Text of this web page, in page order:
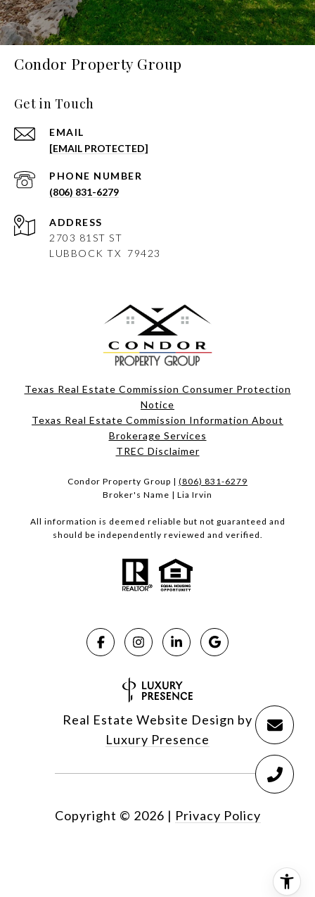
Condor Property Group
Get in Touch
EMAIL
[EMAIL PROTECTED]
PHONE NUMBER
(806) 831-6279
ADDRESS
2703 81ST ST
LUBBOCK TX 79423
Texas Real Estate Commission Consumer Protection
Notice
Texas Real Estate Commission Information About
Brokerage Services​​​​​
​​​​​​​TREC Disclaimer
Condor Property Group | (806) 831-6279
Broker's Name | Lia Irvin
All information is deemed reliable but not guaranteed and
should be independently reviewed and verified.
Real Estate Website Design by
Luxury Presence
Copyright © 2026 | Privacy Policy